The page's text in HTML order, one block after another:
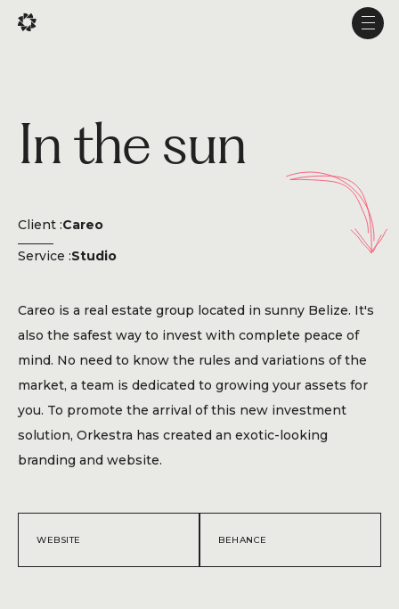
Career
Services
Blog
About Us
Contact
In the sun
Client :Careo
Service :Studio
Careo is a real estate group located in sunny Belize. It's
also the safest way to invest with complete peace of
mind. No need to know the rules and variations of the
market, a team is dedicated to growing your assets for
you. To promote the arrival of this new investment
solution, Orkestra has created an exotic-looking
branding and website.
WEBSITE BEHANCE